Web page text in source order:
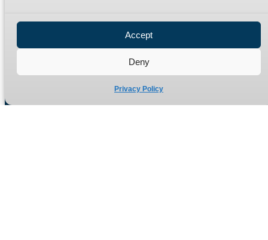
Accept
Deny
Privacy Policy
Site Map